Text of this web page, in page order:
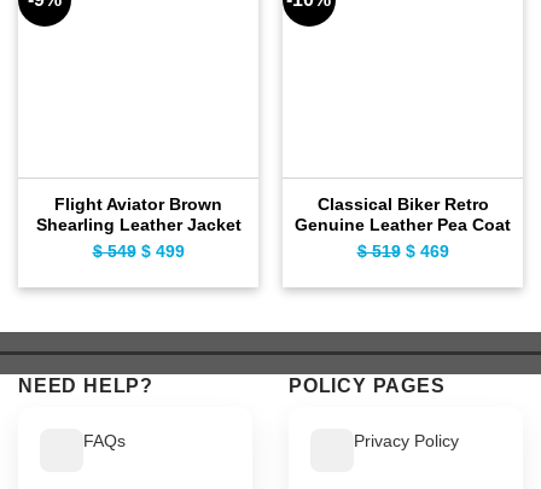
Flight Aviator Brown
Shearling Leather Jacket
$549 Original
$ 549.
$499Current
$ 499.
Classical Biker Retro
Genuine Leather Pea Coat
$519 Original
$ 519.
$469Current
$ 469.
NEED HELP?
FAQs
POLICY PAGES
Privacy Policy